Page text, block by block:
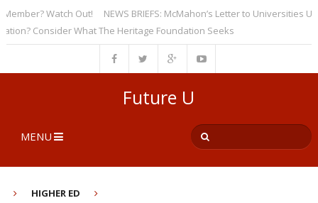
Watch Out!
NEWS BRIEFS: McMahon’s Letter to Universities
Consider What The Heritage Foundation Seeks
Future U
MENU
HIGHER ED